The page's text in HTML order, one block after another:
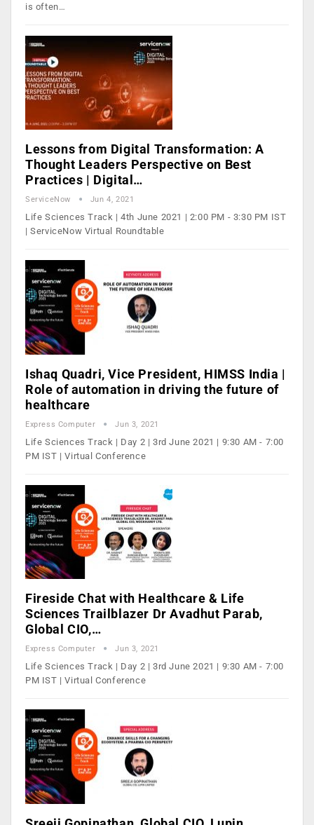
is often…
Lessons from Digital Transformation: A
Thought Leaders Perspective on Best
Practices | Digital…
ServiceNow Jun 4, 2021
Life Sciences Track | 4th June 2021 | 2:00 PM - 3:30 PM IST
| ServiceNow Virtual Roundtable
Ishaq Quadri, Vice President, HIMSS India |
Role of automation in driving the future of
healthcare
Express Computer Jun 3, 2021
Life Sciences Track | Day 2 | 3rd June 2021 | 9:30 AM - 7:00
PM IST | Virtual Conference
Fireside Chat with Healthcare & Life
Sciences Trailblazer Dr Avadhut Parab,
Global CIO,…
Express Computer Jun 3, 2021
Life Sciences Track | Day 2 | 3rd June 2021 | 9:30 AM - 7:00
PM IST | Virtual Conference